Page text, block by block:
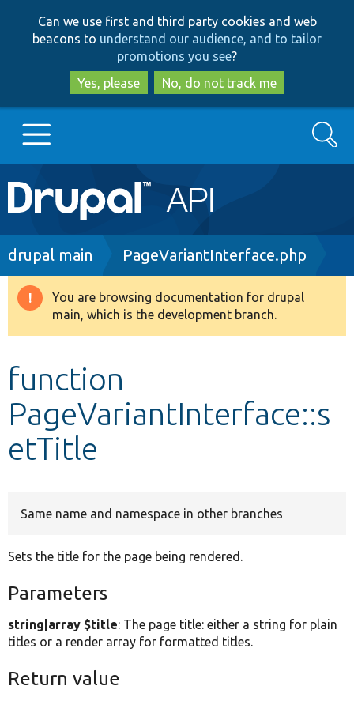
to
main
content
to
search
Can we use first and third party cookies and web
beacons to understand our audience, and to tailor
promotions you see?
Yes, please
No, do not track me
Main
navigation
Go to Drupal.org
Drupal 8+
Develop for Drupal
Search
Breadcrumb
drupal main PageVariantInterface.php
Warning
message
You are browsing documentation for drupal
main, which is the development branch.
function
PageVariantInterface::s
etTitle
Same name and namespace in other branches
Sets the title for the page being rendered.
Parameters
string|array $title: The page title: either a string for plain
titles or a render array for formatted titles.
Return value